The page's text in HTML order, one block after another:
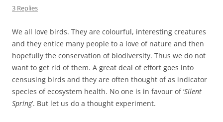
3 Replies
We all love birds. They are colourful, interesting creatures
and they entice many people to a love of nature and then
hopefully the conservation of biodiversity. Thus we do not
want to get rid of them. A great deal of effort goes into
censusing birds and they are often thought of as indicator
species of ecosystem health. No one is in favour of ‘Silent
Spring’. But let us do a thought experiment.